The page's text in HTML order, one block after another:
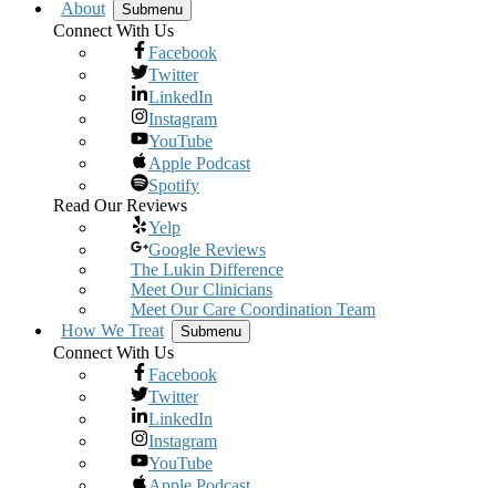
About Submenu
Connect With Us
Facebook
Twitter
LinkedIn
Instagram
YouTube
Apple Podcast
Spotify
Read Our Reviews
Yelp
Google Reviews
The Lukin Difference
Meet Our Clinicians
Meet Our Care Coordination Team
How We Treat
Submenu
Connect With Us
Facebook
Twitter
LinkedIn
Instagram
YouTube